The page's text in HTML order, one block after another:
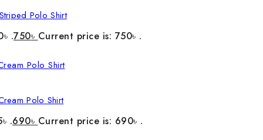
Polo Shirt
.750৳ Current price is: 750৳ .
Polo Shirt
.690৳ Current price is: 690৳ .